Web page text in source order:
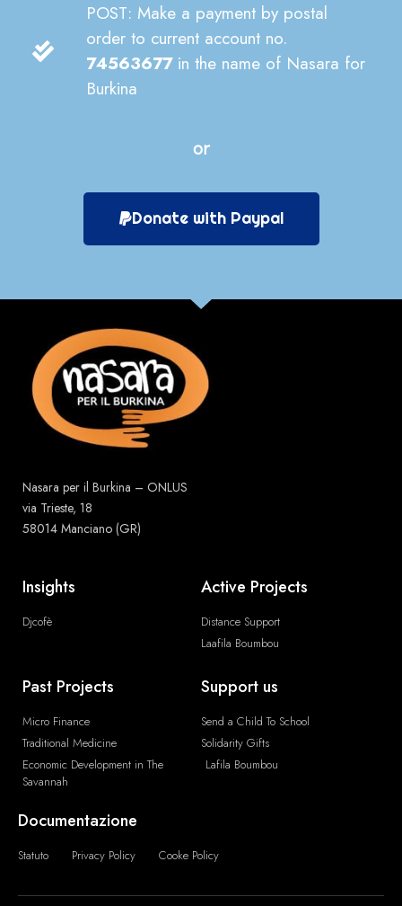
POST: Make a payment by postal
order to current account no.
74563677 in the name of Nasara for
Burkina
or
Donate with Paypal
Nasara per il Burkina – ONLUS
via Trieste, 18
58014 Manciano (GR)
Insights
Djcofè
Active Projects
Distance Support
Laafila Boumbou
Past Projects
Micro Finance
Traditional Medicine
Economic Development in The
Savannah
Support us
Send a Child To School
Solidarity Gifts
Lafila Boumbou
Documentazione
Statuto Privacy Policy Cooke Policy